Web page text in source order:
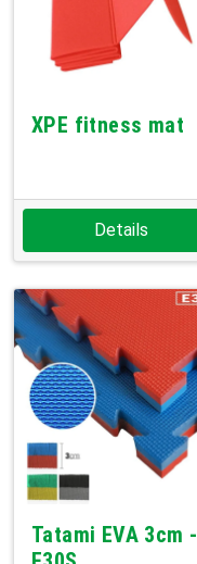
XPE fitness mat
Details
Tatami EVA 3cm -